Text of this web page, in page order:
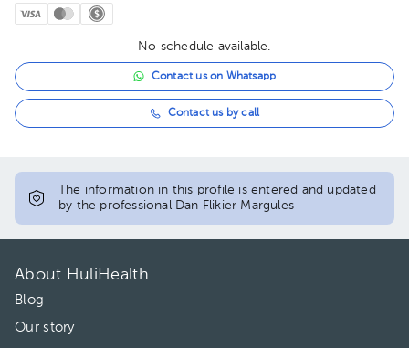
No schedule available.
Contact us on Whatsapp
Contact us by call
The information in this profile is entered and updated
by the professional Dan Flikier Margules
About HuliHealth
Blog
Our story